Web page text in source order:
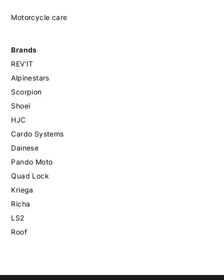
Motorcycle care
Brands
REV'IT
Alpinestars
Scorpion
Shoei
HJC
Cardo Systems
Dainese
Pando Moto
Quad Lock
Kriega
Richa
LS2
Roof